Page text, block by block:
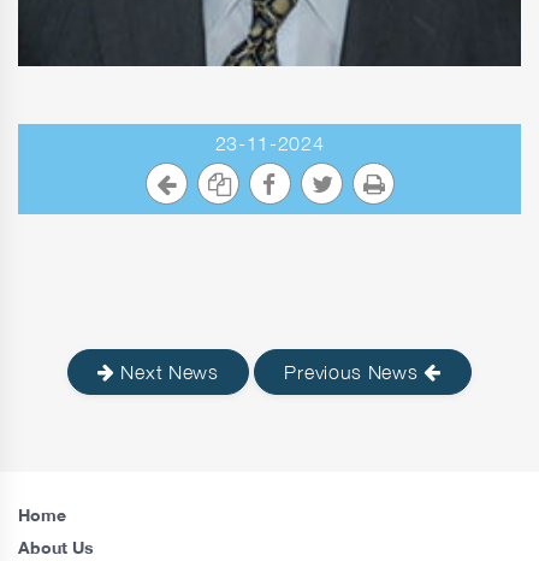
23-11-2024
Next News Previous News
Home
About Us